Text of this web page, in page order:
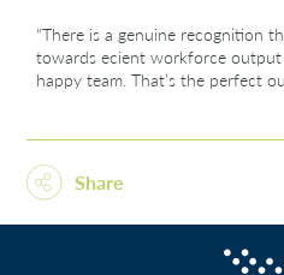
“There is a genuine recognition
towards ecient workforce output
happy team. That’s the perfect
Share